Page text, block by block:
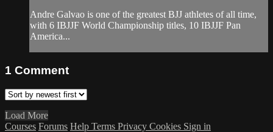
Andre Galvao is one of the greatest BJJ athletes of all time,
with 6 IBJJF World Championship titles, 10 IBJJF Pan
America...
1 Comment
Load More
Courses Forums Help Terms Privacy Cookies Sign in